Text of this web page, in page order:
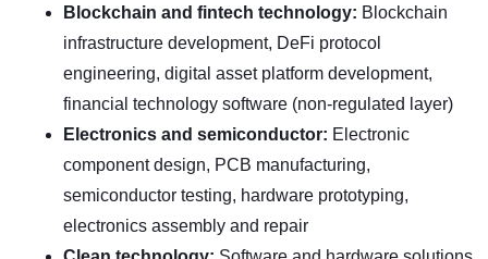
Blockchain and fintech technology: Blockchain
infrastructure development, DeFi protocol
engineering, digital asset platform development,
financial technology software (non-regulated layer)
Electronics and semiconductor: Electronic
component design, PCB manufacturing,
semiconductor testing, hardware prototyping,
electronics assembly and repair